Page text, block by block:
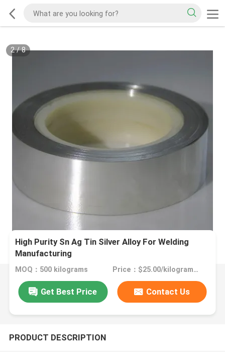
2/8
High Purity Sn Ag Tin Silver Alloy For Welding
Manufacturing
MOQ：500 kilograms Price：$25.00/kilograms >=500 kilograms
Get Best Price Contact Us
PRODUCT DESCRIPTION